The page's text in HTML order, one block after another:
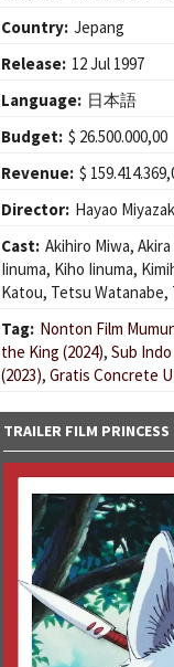
Country: Jepang
Release: 12 Jul 1997
Language: 日本語
Budget: $ 26.500.000,00
Revenue: $
Director: Hayao
Cast: Akihiro Miwa,
Iinuma, Kiho Iinuma,
Katou, Tetsu Watanabe,
Tag: Nonton Film
the King (2024), Sub
(2023), Gratis Concrete
TRAILER FILM